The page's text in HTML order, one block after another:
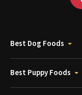
Best Dog Foods
Best Puppy Foods